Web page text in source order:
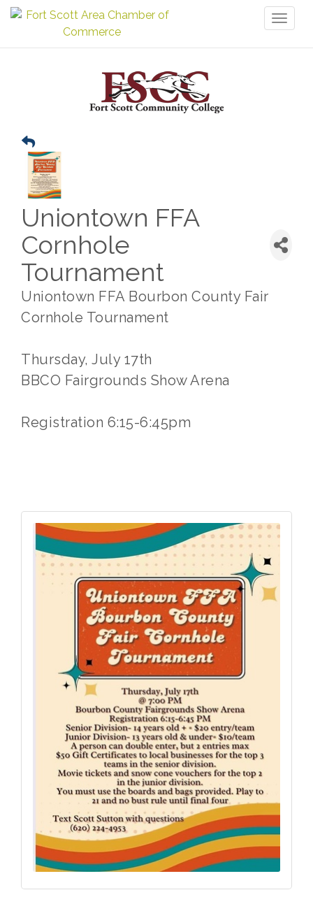
Uniontown FFA
Cornhole
Tournament
Uniontown FFA Bourbon County Fair
Cornhole Tournament
Thursday, July 17th
BBCO Fairgrounds Show Arena
Registration 6:15-6:45pm